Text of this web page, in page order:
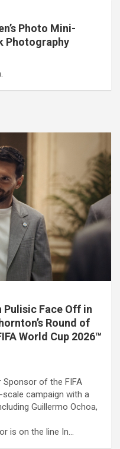
Photo Mini-
Photography
Face Off in
Round of
World Cup 2026™
Sponsor of the FIFA
campaign with a
Guillermo Ochoa,
is on the line In…